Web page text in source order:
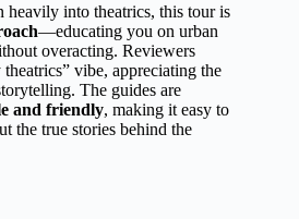
heavily into theatrics, this tour is
—educating you on urban
overacting. Reviewers
vibe, appreciating the
The guides are
and friendly, making it easy to
the true stories behind the